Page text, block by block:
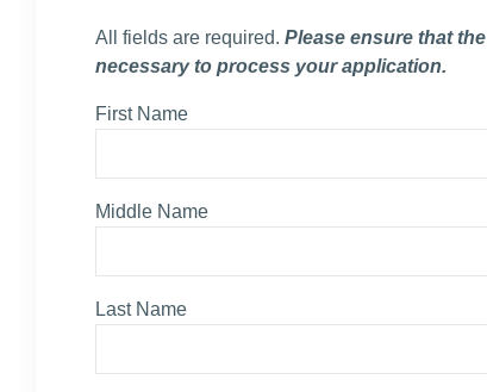
All fields are required. Please ensure that
necessary to process your application.
First Name
Middle Name
Last Name